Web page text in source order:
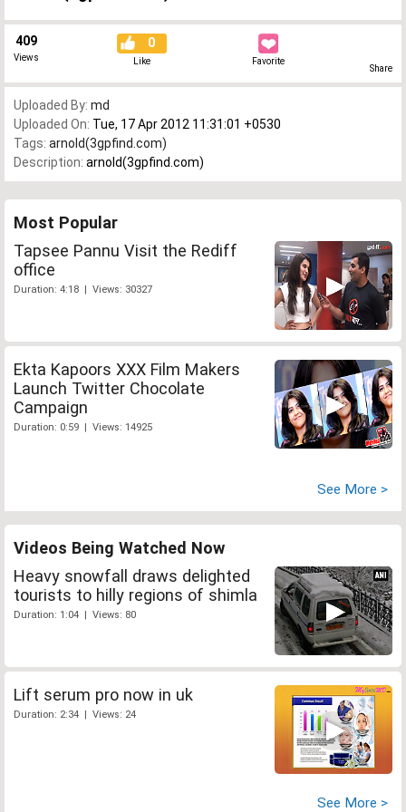
409
Views
0
Like Favorite
Share
Uploaded By: md
Uploaded On: Tue, 17 Apr 2012 11:31:01 +0530
Tags: arnold(3gpfind.com)
Description: arnold(3gpfind.com)
Most Popular
Tapsee Pannu Visit the Rediff
office
Duration: 4:18 | Views: 30327
Ekta Kapoors XXX Film Makers
Launch Twitter Chocolate
Campaign
Duration: 0:59 | Views: 14925
See More >
Videos Being Watched Now
Heavy snowfall draws delighted
tourists to hilly regions of shimla
Duration: 1:04 | Views: 80
Lift serum pro now in uk
Duration: 2:34 | Views: 24
See More >